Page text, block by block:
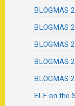
BLOGMAS
BLOGMAS
BLOGMAS
BLOGMAS
BLOGMAS
ELF on the